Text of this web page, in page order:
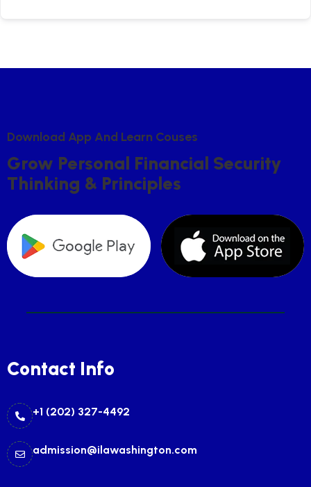
DOWNLOAD APP AND LEARN COUSES
GROW PERSONAL FINANCIAL SECURITY
THINKING & PRINCIPLES
Contact Info
+1 (202) 327-4492
admission@ilawashington.com